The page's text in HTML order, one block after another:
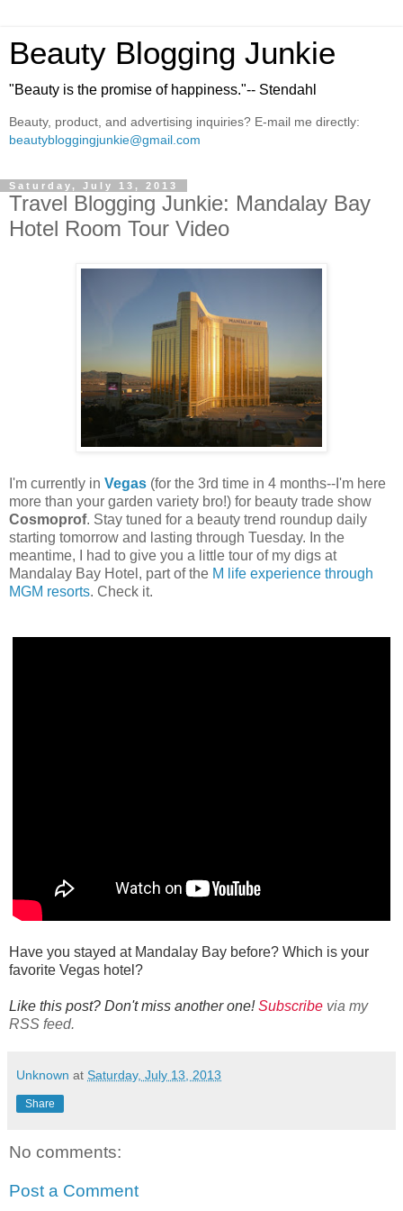
Beauty Blogging Junkie
"Beauty is the promise of happiness."-- Stendahl
Beauty, product, and advertising inquiries? E-mail me directly:
beautybloggingjunkie@gmail.com
Saturday, July 13, 2013
Travel Blogging Junkie: Mandalay Bay
Hotel Room Tour Video
I'm currently in Vegas (for the 3rd time in 4 months--I'm here
more than your garden variety bro!) for beauty trade show
Cosmoprof. Stay tuned for a beauty trend roundup daily
starting tomorrow and lasting through Tuesday. In the
meantime, I had to give you a little tour of my digs at
Mandalay Bay Hotel, part of the M life experience through
MGM resorts. Check it.
Have you stayed at Mandalay Bay before? Which is your
favorite Vegas hotel?
Like this post? Don't miss another one!Subscribe via my
RSS feed.
Unknown at Saturday, July 13, 2013
Share
No comments:
Post a Comment